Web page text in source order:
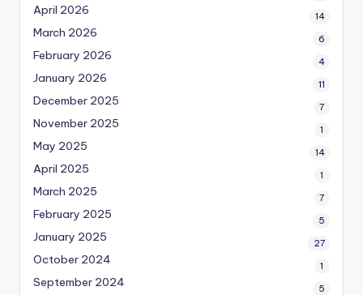
April 2026 14
March 2026 6
February 2026 4
January 2026 11
December 2025 7
November 2025 1
May 2025 14
April 2025 1
March 2025 7
February 2025 5
January 2025 27
October 2024 1
September 2024 5